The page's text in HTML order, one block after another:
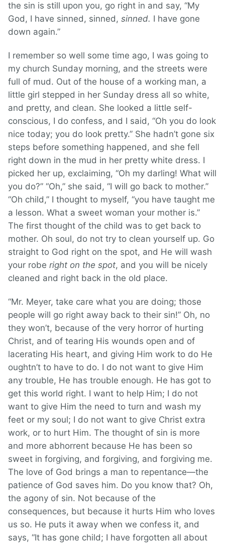
the sin is still upon you, go right in and say, “My
God, I have sinned, sinned, sinned. I have gone
down again.”
I remember so well some time ago, I was going to
my church Sunday morning, and the streets were
full of mud. Out of the house of a working man, a
little girl stepped in her Sunday dress all so white,
and pretty, and clean. She looked a little self-
conscious, I do confess, and I said, “Oh you do look
nice today; you do look pretty.” She hadn’t gone six
steps before something happened, and she fell
right down in the mud in her pretty white dress. I
picked her up, exclaiming, “Oh my darling! What will
you do?” “Oh,” she said, “I will go back to mother.”
“Oh child,” I thought to myself, “you have taught me
a lesson. What a sweet woman your mother is.”
The first thought of the child was to get back to
mother. Oh soul, do not try to clean yourself up. Go
straight to God right on the spot, and He will wash
your robe right on the spot, and you will be nicely
cleaned and right back in the old place.
“Mr. Meyer, take care what you are doing; those
people will go right away back to their sin!” Oh, no
they won’t, because of the very horror of hurting
Christ, and of tearing His wounds open and of
lacerating His heart, and giving Him work to do He
oughtn’t to have to do. I do not want to give Him
any trouble, He has trouble enough. He has got to
get this world right. I want to help Him; I do not
want to give Him the need to turn and wash my
feet or my soul; I do not want to give Christ extra
work, or to hurt Him. The thought of sin is more
and more abhorrent because He has been so
sweet in forgiving, and forgiving, and forgiving me.
The love of God brings a man to repentance—the
patience of God saves him. Do you know that? Oh,
the agony of sin. Not because of the
consequences, but because it hurts Him who loves
us so. He puts it away when we confess it, and
says, “It has gone child; I have forgotten all about